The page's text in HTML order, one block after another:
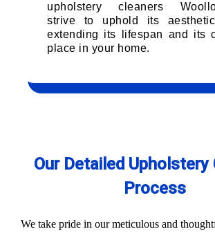
upholstery cleaners
strive to uphold its
extending its lifespan and its
place in your home.
Our Detailed Upholstery
Process
We take pride in our meticulous and